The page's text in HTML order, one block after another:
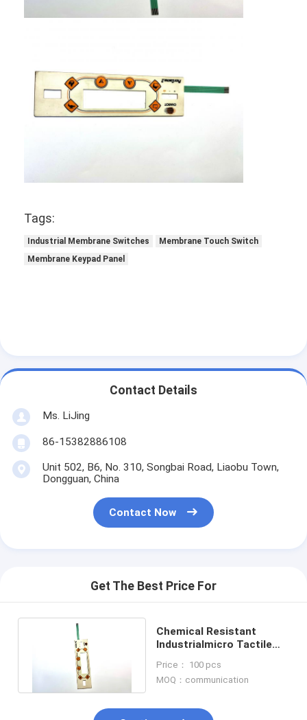
Tags:
Industrial Membrane Switches
Membrane Touch Switch
Membrane Keypad Panel
Contact Details
Ms. LiJing
86-15382886108
Unit 502, B6, No. 310, Songbai Road, Liaobu Town,
Dongguan, China
Contact Now
Get The Best Price For
Chemical Resistant
Industrialmicro Tactile
Options
Price： 100 pcs
MOQ：communication